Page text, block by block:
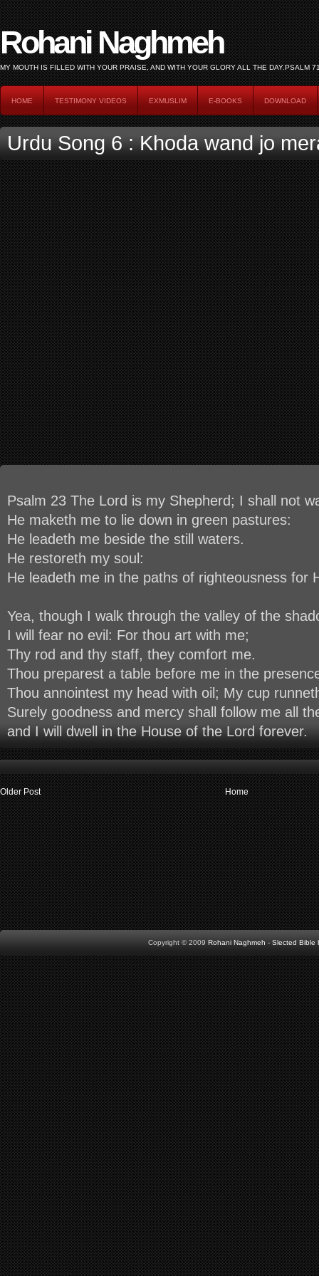
Rohani Naghmeh
HOME TESTIMONY VIDEOS EXMUSLIM E-BOOKS DOWNLOAD
Urdu Song 6 : Khoda wand jo
Psalm 23 The Lord is my Shepherd; I shall not
He maketh me to lie down in green pastures:
He leadeth me beside the still waters.
He restoreth my soul:
He leadeth me in the paths of righteousness for
Yea, though I walk through the valley of the
I will fear no evil: For thou art with me;
Thy rod and thy staff, they comfort me.
Thou preparest a table before me in the
Thou annointest my head with oil; My cup
Surely goodness and mercy shall follow me all
and I will dwell in the House of the Lord forever.
Older Post Home
Copyright © 2009 Rohani Naghmeh - Slected Bible